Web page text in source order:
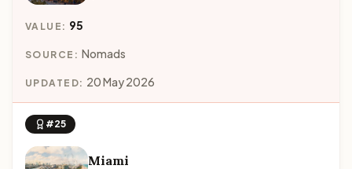
VALUE: 95
SOURCE: Nomads
UPDATED: 20 May 2026
#25
Miami